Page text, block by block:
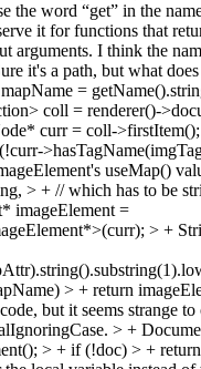
the word “get” in the
it for functions that
arguments. I think the
it's a path, but what
=
coll = renderer()-
curr = coll-
useMap()
> + // which has to be
imageElement =
> +
> + return
but it seems strange
> +
> + if (!doc) > +